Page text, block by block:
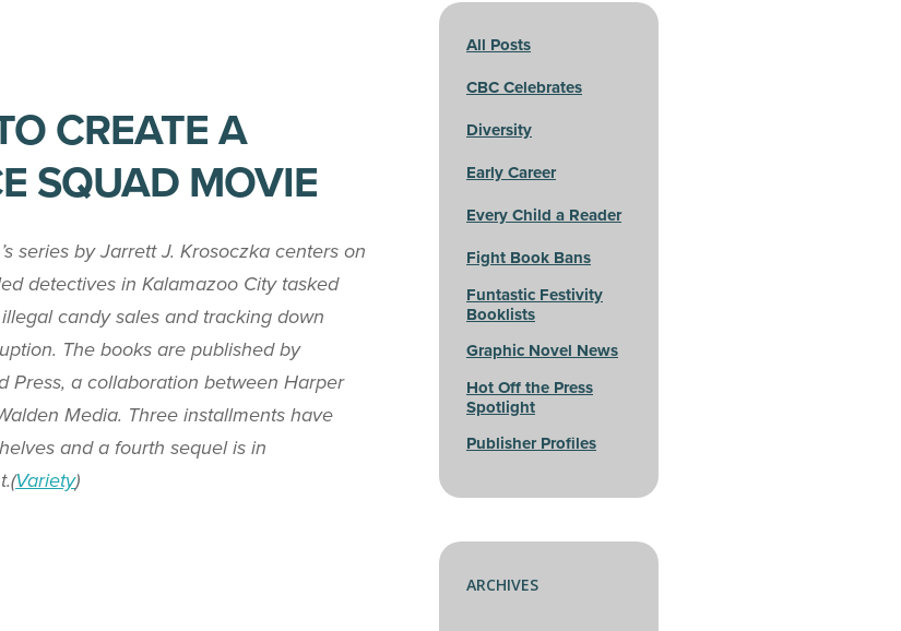
CREATE A
SQUAD MOVIE
series by Jarrett J. Krosoczka centers on
detectives in Kalamazoo City tasked
candy sales and tracking down
The books are published by
Press, a collaboration between Harper
Media. Three installments have
and a fourth sequel is in
Variety)
All Posts
CBC Celebrates
Diversity
Early Career
Every Child a Reader
Fight Book Bans
Funtastic Festivity
Booklists
Graphic Novel News
Hot Off the Press
Spotlight
Publisher Profiles
ARCHIVES